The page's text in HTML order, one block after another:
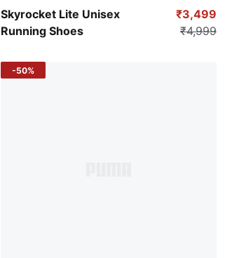
Skyrocket Lite Unisex
Running Shoes
Puma Black-Puma Black-Puma White₹3,499
₹4,999
-50%